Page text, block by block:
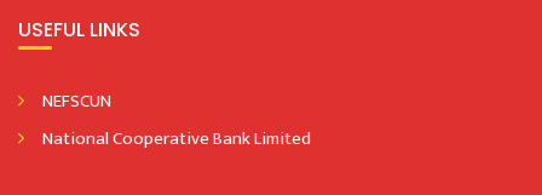
USEFUL LINKS
NEFSCUN
National Cooperative Bank Limited